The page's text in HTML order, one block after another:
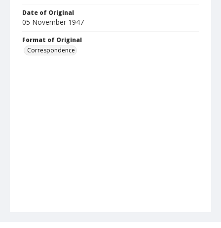
Date of Original
05 November 1947
Format of Original
Correspondence